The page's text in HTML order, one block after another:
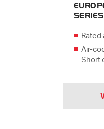
Rated
Air-
Short